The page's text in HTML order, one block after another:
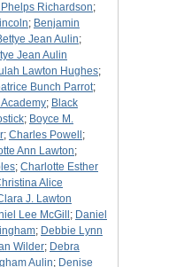
Phelps Richardson;
; Benjamin
Jean Aulin;
Jean Aulin
Lawton Hughes;
Bunch Parrot;
; Black
; Boyce M.
; Charles Powell ;
Ann Lawton;
; Charlotte Esther
Alice
J. Lawton
Lee McGill ; Daniel
; Debbie Lynn
Wilder; Debra
Aulin; Denise